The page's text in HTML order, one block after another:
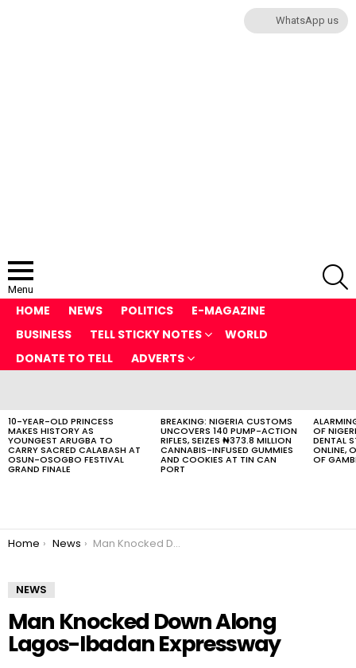
Menu
HOME NEWS POLITICS
E-MAGAZINE
BUSINESS
TELL STICKY NOTES
WORLD
DONATE TO TELL
ADVERTS
10-YEAR-OLD PRINCESS
MAKES HISTORY AS
YOUNGEST ARUGBA TO
CARRY SACRED CALABASH AT
OSUN-OSOGBO FESTIVAL
GRAND FINALE
BREAKING: NIGERIA CUSTOMS
UNCOVERS 140 PUMP-ACTION
RIFLES, SEIZES ₦373.8 MILLION
CANNABIS-INFUSED GUMMIES
AND COOKIES AT TIN CAN
PORT
OF
DENTAL
ONLINE,
OF
You are here:
Home News Man Knocked Down Along Lagos-Ibadan Expressway
NEWS
Man Knocked Down Along
Lagos-Ibadan Expressway
WhatsApp us